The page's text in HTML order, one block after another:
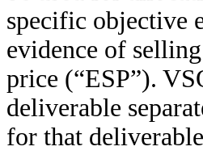
specific objective
evidence of
price (“ESP”).
deliverable
for that